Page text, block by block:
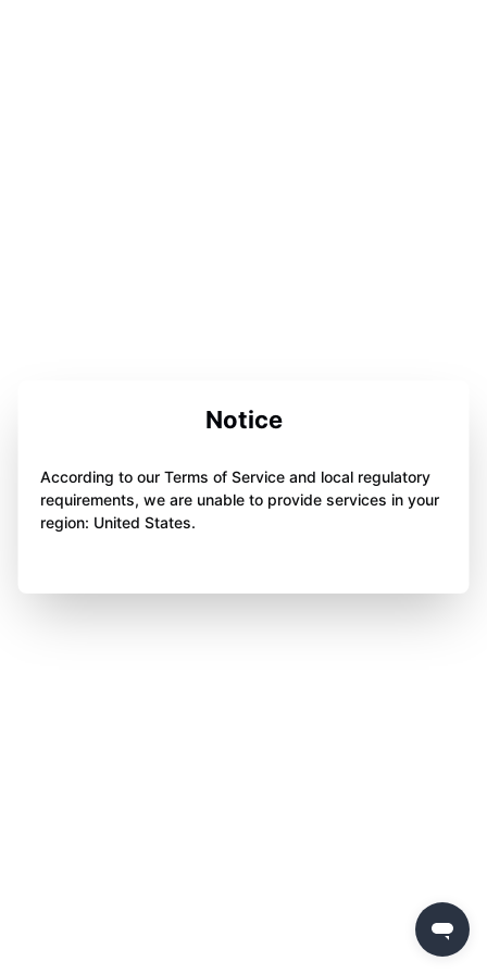
Notice
According to our Terms of Service and local regulatory
requirements, we are unable to provide services in your
region: United States.